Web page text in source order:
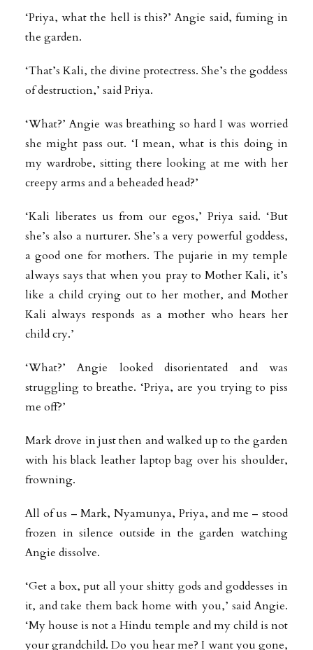
‘Priya, what the hell is this?’ Angie said, fuming in
the garden.
‘That’s Kali, the divine protectress. She’s the goddess
of destruction,’ said Priya.
‘What?’ Angie was breathing so hard I was worried
she might pass out. ‘I mean, what is this doing in
my wardrobe, sitting there looking at me with her
creepy arms and a beheaded head?’
‘Kali liberates us from our egos,’ Priya said. ‘But
she’s also a nurturer. She’s a very powerful goddess,
a good one for mothers. The pujarie in my temple
always says that when you pray to Mother Kali, it’s
like a child crying out to her mother, and Mother
Kali always responds as a mother who hears her
child cry.’
‘What?’ Angie looked disorientated and was
struggling to breathe. ‘Priya, are you trying to piss
me off?’
Mark drove in just then and walked up to the garden
with his black leather laptop bag over his shoulder,
frowning.
All of us – Mark, Nyamunya, Priya, and me – stood
frozen in silence outside in the garden watching
Angie dissolve.
‘Get a box, put all your shitty gods and goddesses in
it, and take them back home with you,’ said Angie.
‘My house is not a Hindu temple and my child is not
your grandchild. Do you hear me? I want you gone,